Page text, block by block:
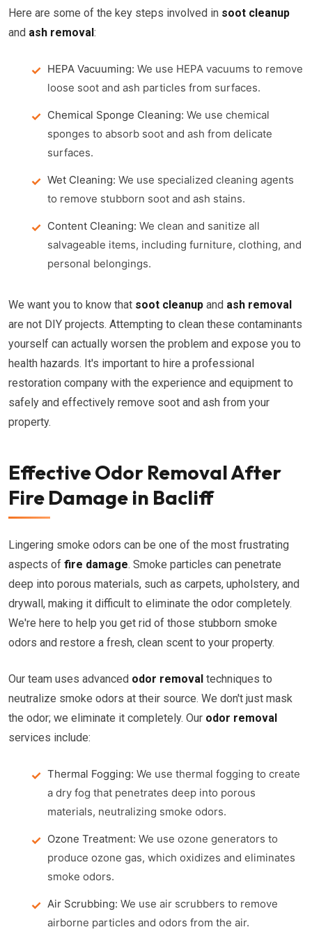
Here are some of the key steps involved in soot cleanup
and ash removal:
HEPA Vacuuming: We use HEPA vacuums to remove
loose soot and ash particles from surfaces.
Chemical Sponge Cleaning: We use chemical
sponges to absorb soot and ash from delicate
surfaces.
Wet Cleaning: We use specialized cleaning agents
to remove stubborn soot and ash stains.
Content Cleaning: We clean and sanitize all
salvageable items, including furniture, clothing, and
personal belongings.
We want you to know that soot cleanup and ash removal
are not DIY projects. Attempting to clean these contaminants
yourself can actually worsen the problem and expose you to
health hazards. It's important to hire a professional
restoration company with the experience and equipment to
safely and effectively remove soot and ash from your
property.
Effective Odor Removal After
Fire Damage in Bacliff
Lingering smoke odors can be one of the most frustrating
aspects of fire damage. Smoke particles can penetrate
deep into porous materials, such as carpets, upholstery, and
drywall, making it difficult to eliminate the odor completely.
We're here to help you get rid of those stubborn smoke
odors and restore a fresh, clean scent to your property.
Our team uses advanced odor removal techniques to
neutralize smoke odors at their source. We don't just mask
the odor; we eliminate it completely. Our odor removal
services include:
Thermal Fogging: We use thermal fogging to create
a dry fog that penetrates deep into porous
materials, neutralizing smoke odors.
Ozone Treatment: We use ozone generators to
produce ozone gas, which oxidizes and eliminates
smoke odors.
Air Scrubbing: We use air scrubbers to remove
airborne particles and odors from the air.